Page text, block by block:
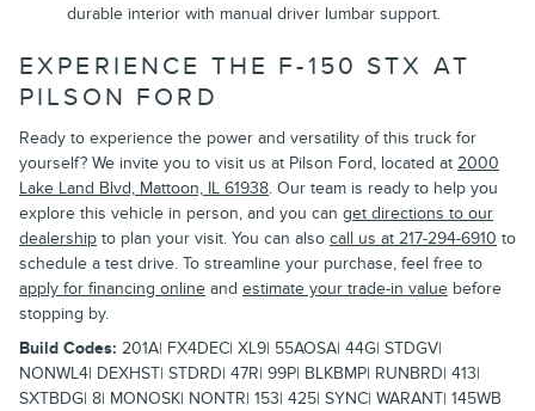
durable interior with manual driver lumbar support.
EXPERIENCE THE F-150 STX AT
PILSON FORD
Ready to experience the power and versatility of this truck for
yourself? We invite you to visit us at Pilson Ford, located at 2000
Lake Land Blvd, Mattoon, IL 61938. Our team is ready to help you
explore this vehicle in person, and you can get directions to our
dealership to plan your visit. You can also call us at 217-294-6910 to
schedule a test drive. To streamline your purchase, feel free to
apply for financing online and estimate your trade-in value before
stopping by.
Build Codes: 201A| FX4DEC| XL9| 55AOSA| 44G| STDGV|
NONWL4| DEXHST| STDRD| 47R| 99P| BLKBMP| RUNBRD| 413|
SXTBDG| 8| MONOSK| NONTR| 153| 425| SYNC| WARANT| 145WB